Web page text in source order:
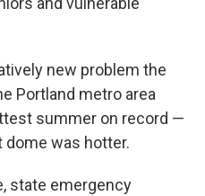
new problem the
Portland metro area
summer on record —
dome was hotter.
state emergency